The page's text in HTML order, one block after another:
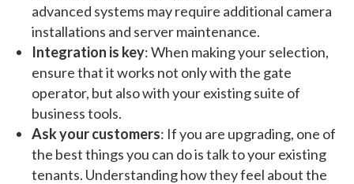
advanced systems may require additional camera
installations and server maintenance.
Integration is key: When making your selection,
ensure that it works not only with the gate
operator, but also with your existing suite of
business tools.
Ask your customers: If you are upgrading, one of
the best things you can do is talk to your existing
tenants. Understanding how they feel about the